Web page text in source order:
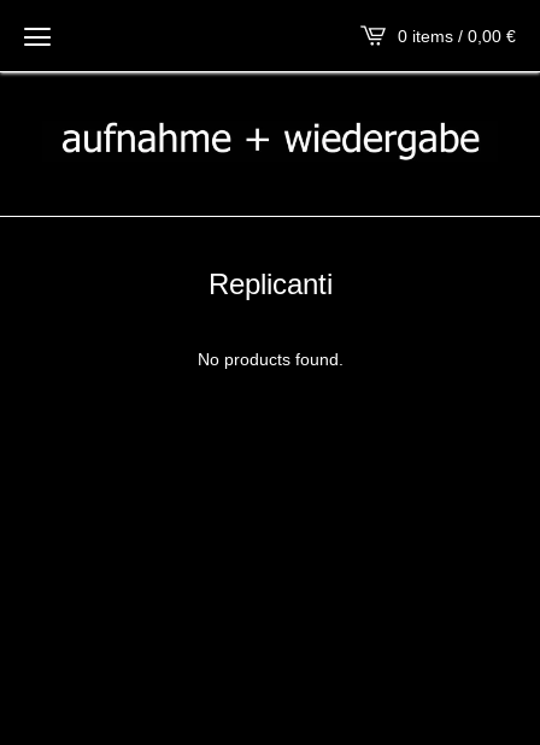
0 items / 0,00 €
Replicanti
No products found.